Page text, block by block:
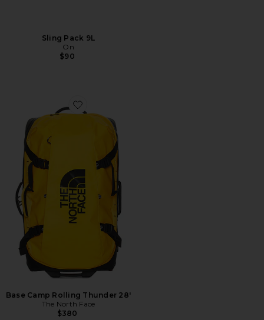
Sling Pack 9L
On
$90
Favorite Base Camp Rolling Thunder 28'
Base Camp Rolling Thunder 28'
The North Face
$380